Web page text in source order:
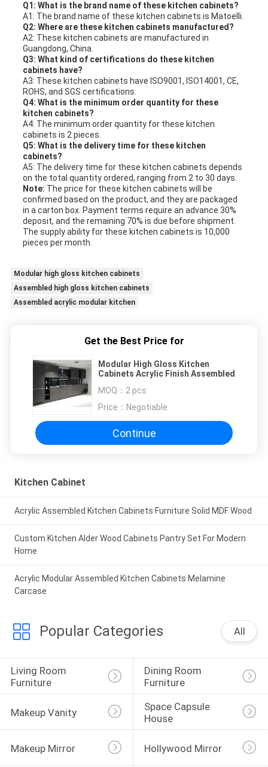
Q1: What is the brand name of these kitchen cabinets?
A1: The brand name of these kitchen cabinets is Matoelli.
Q2: Where are these kitchen cabinets manufactured?
A2: These kitchen cabinets are manufactured in
Guangdong, China.
Q3: What kind of certifications do these kitchen
cabinets have?
A3: These kitchen cabinets have ISO9001, ISO14001, CE,
ROHS, and SGS certifications.
Q4: What is the minimum order quantity for these
kitchen cabinets?
A4: The minimum order quantity for these kitchen
cabinets is 2 pieces.
Q5: What is the delivery time for these kitchen
cabinets?
A5: The delivery time for these kitchen cabinets depends
on the total quantity ordered, ranging from 2 to 30 days.
Note: The price for these kitchen cabinets will be
confirmed based on the product, and they are packaged
in a carton box. Payment terms require an advance 30%
deposit, and the remaining 70% is due before shipment.
The supply ability for these kitchen cabinets is 10,000
pieces per month.
Modular high gloss kitchen cabinets
Assembled high gloss kitchen cabinets
Assembled acrylic modular kitchen
Get the Best Price for
Modular High Gloss Kitchen
Cabinets Acrylic Finish Assembled
MOQ： 2 pcs
Price： Negotiable
Continue
Kitchen Cabinet
Acrylic Assembled Kitchen Cabinets Furniture Solid MDF Wood
Custom Kitchen Alder Wood Cabinets Pantry Set For Modern
Home
Acrylic Modular Assembled Kitchen Cabinets Melamine
Carcase
Popular Categories All
Living Room
Furniture
Dining Room
Furniture
Makeup Vanity
Space Capsule
House
Makeup Mirror Hollywood Mirror